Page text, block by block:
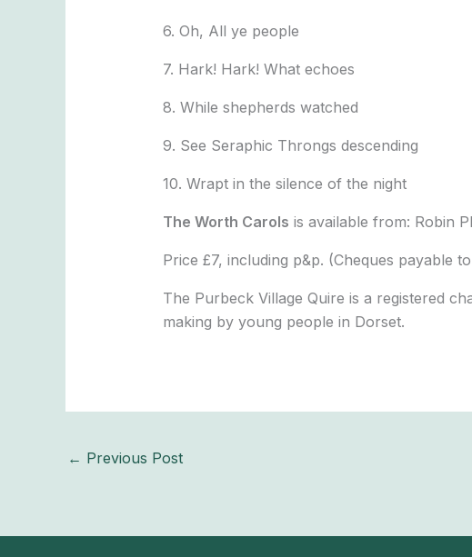
6. Oh, All ye people
7. Hark! Hark! What echoes
8. While shepherds watched
9. See Seraphic Throngs descending
10. Wrapt in the silence of the night
The Worth Carols is available from: Robin
Price £7, including p&p. (Cheques payable
The Purbeck Village Quire is a registered
making by young people in Dorset.
← Previous Post